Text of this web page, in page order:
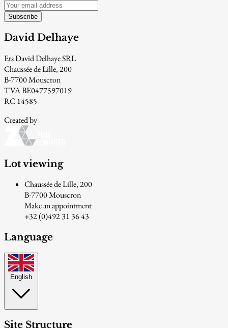
Subscribe
David Delhaye
Ets David Delhaye SRL
Chaussée de Lille, 200
B-7700 Mouscron
TVA BE0477597019
RC 14585
Created by
Lot viewing
Chaussée de Lille, 200
B-7700 Mouscron
Make an appointment
+32 (0)492 31 36 43
Language
English
Site Structure